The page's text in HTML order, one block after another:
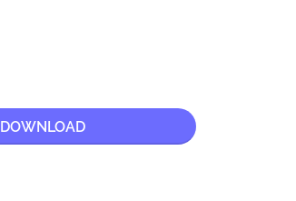
DOWNLOAD